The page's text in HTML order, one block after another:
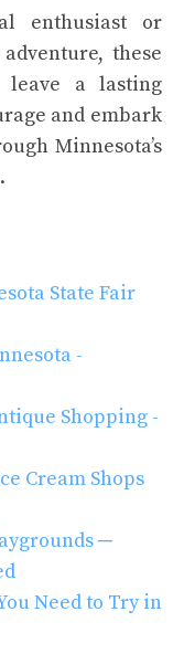
enthusiast or
these
leave a lasting
and embark
Minnesota’s
State Fair
-
Shopping -
Cream Shops
─
Need to Try in